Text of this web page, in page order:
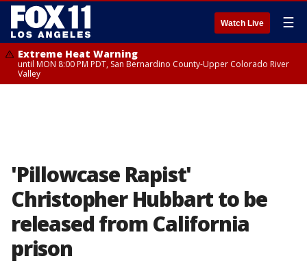
Watch Live ☰
Extreme Heat Warning
until MON 8:00 PM PDT, San Bernardino County-Upper Colorado River
Valley
'Pillowcase Rapist'
Christopher Hubbart to be
released from California
prison